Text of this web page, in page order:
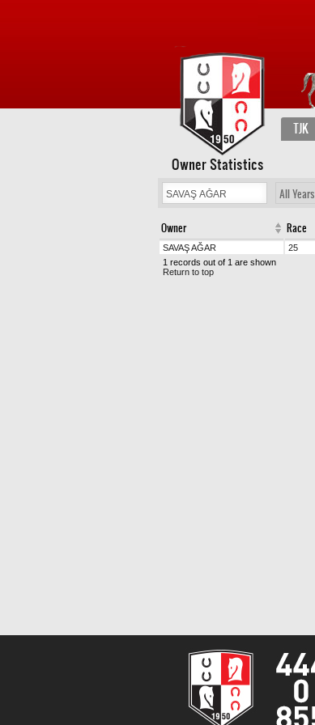
TJK
Owner Statistics
All Years
Owner Race
SAVAŞ AĞAR 25
1 records out of 1 are shown
Return to top